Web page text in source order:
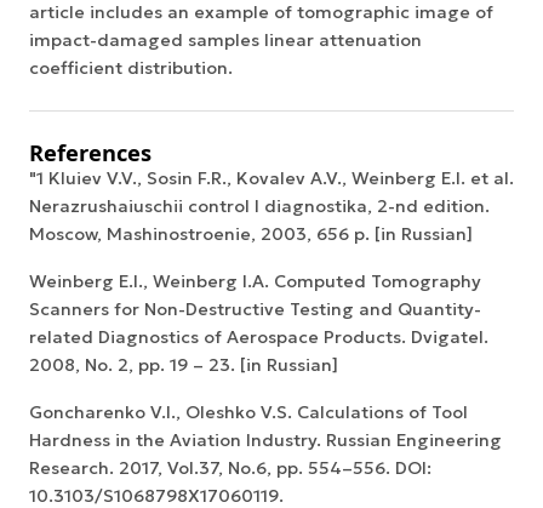
article includes an example of tomographic image of
impact-damaged samples linear attenuation
coefficient distribution.
References
"1 Kluiev V.V., Sosin F.R., Kovalev A.V., Weinberg E.I. et al.
Nerazrushaiuschii control I diagnostika, 2-nd edition.
Мoscow, Mashinostroenie, 2003, 656 p. [in Russian]
Weinberg E.I., Weinberg I.A. Computed Tomography
Scanners for Non-Destructive Testing and Quantity-
related Diagnostics of Aerospace Products. Dvigatel.
2008, No. 2, pp. 19 – 23. [in Russian]
Goncharenko V.I., Oleshko V.S. Calculations of Tool
Hardness in the Aviation Industry. Russian Engineering
Research. 2017, Vol.37, No.6, pp. 554–556. DOI:
10.3103/S1068798X17060119.